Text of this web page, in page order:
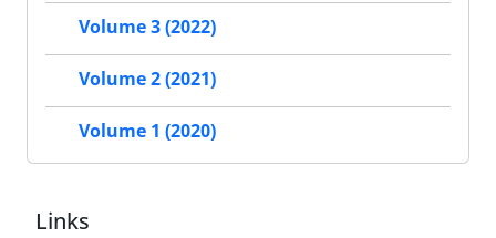
Volume 3 (2022)
Volume 2 (2021)
Volume 1 (2020)
Links